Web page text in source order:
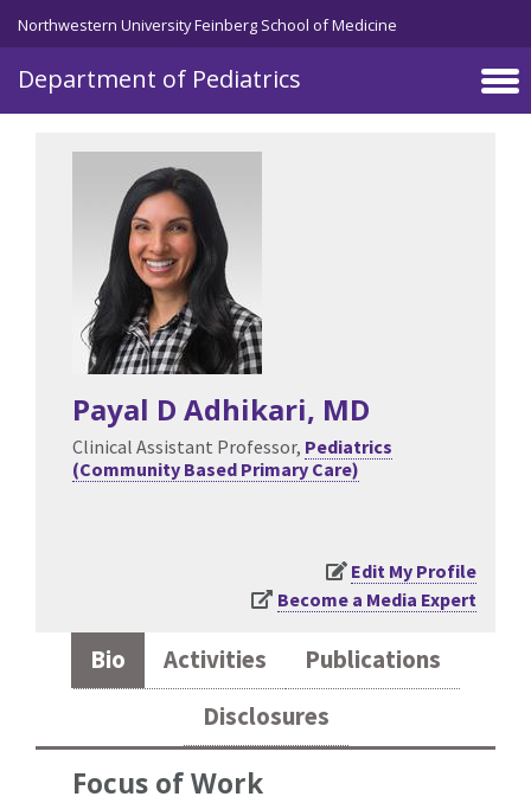
Skip to main content
Northwestern University Feinberg School of Medicine
Department of Pediatrics
Payal D Adhikari, MD
Clinical Assistant Professor, Pediatrics
(Community Based Primary Care)
Edit My Profile
Become a Media Expert
Bio Activities
Publications
Disclosures
Focus of Work